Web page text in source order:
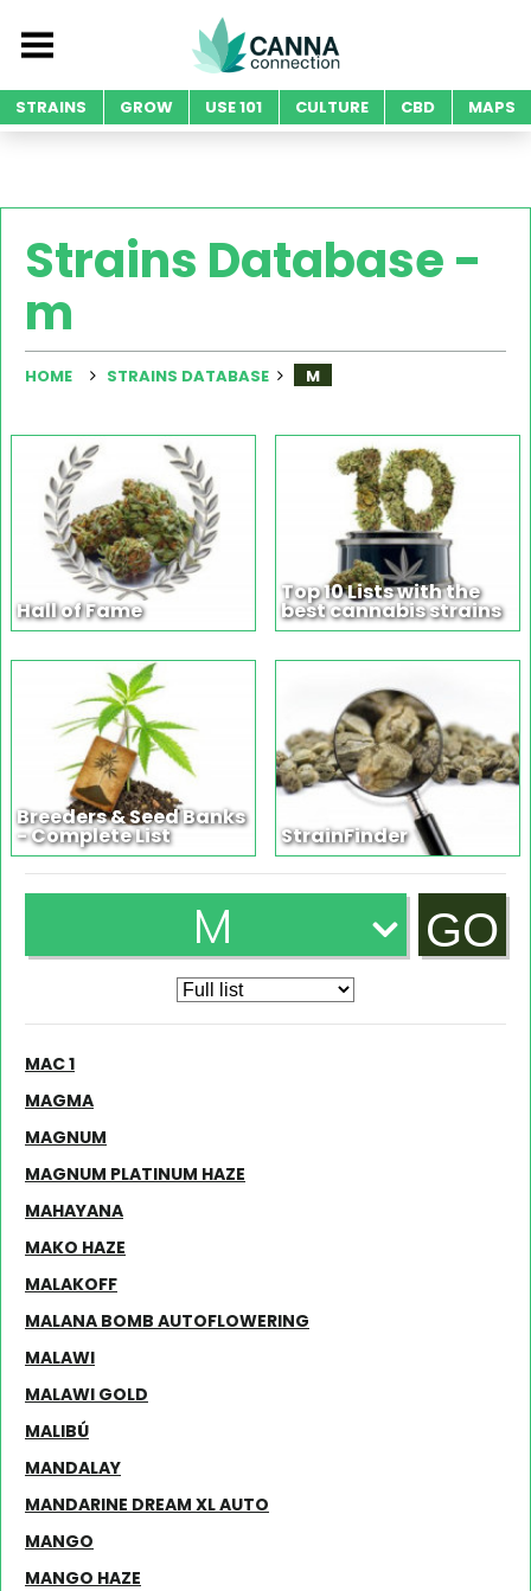
STRAINS GROW USE 101 CULTURE CBD MAPS
Strains Database -
m
HOME STRAINS DATABASE M
Hall of Fame
Top 10 Lists with the
best cannabis strains
Breeders & Seed Banks
- Complete List StrainFinder
M
MAC 1
MAGMA
MAGNUM
MAGNUM PLATINUM HAZE
MAHAYANA
MAKO HAZE
MALAKOFF
MALANA BOMB AUTOFLOWERING
MALAWI
MALAWI GOLD
MALIBÚ
MANDALAY
MANDARINE DREAM XL AUTO
MANGO
MANGO HAZE